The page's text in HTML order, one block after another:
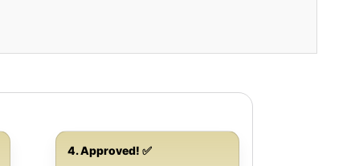
4. Approved! ✅